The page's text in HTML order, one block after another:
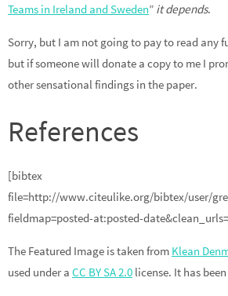
Teams in Ireland and Sweden” it depends.
Sorry, but I am not going to pay to read any
but if someone will donate a copy to me I
other sensational findings in the paper.
References
[bibtex
file=http://www.citeulike.org/bibtex/user/
fieldmap=posted-at:posted-
The Featured Image is taken from Klean
used under a CC BY SA 2.0 license. It has